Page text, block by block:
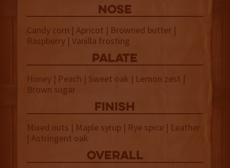
NOSE
Candy corn | Apricot | Browned butter |
Raspberry | Vanilla frosting
palate
Honey | Peach | Sweet oak | Lemon zest |
Brown sugar
finish
Mixed nuts | Maple syrup | Rye spice | Leather
| Astringent oak
overall